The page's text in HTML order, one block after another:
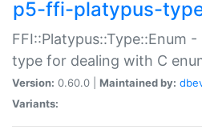
p5-ffi-platypus-
FFI::Platypus::Type::Enum
type for dealing with C
Version: 0.60.0 | Maintained by:
Variants: